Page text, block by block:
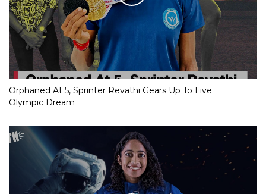
Orphaned At 5, Sprinter Revathi Gears Up To Live
Olympic Dream